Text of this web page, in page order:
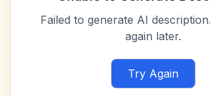
Failed to generate AI
again later.
Try Again